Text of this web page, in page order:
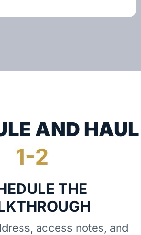
THE
access notes, and
AND HAUL